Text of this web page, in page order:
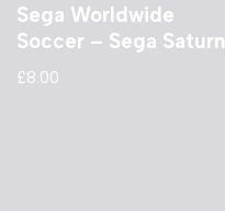
Sega Worldwide
Soccer – Sega Saturn
£8.00